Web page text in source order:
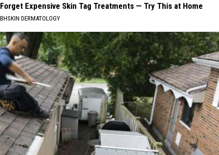
Forget Expensive Skin Tag Treatments — Try This at Home
BHSKIN DERMATOLOGY